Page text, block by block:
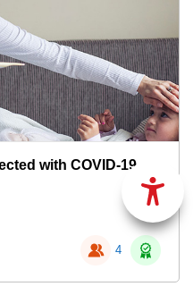
with COVID-19
4